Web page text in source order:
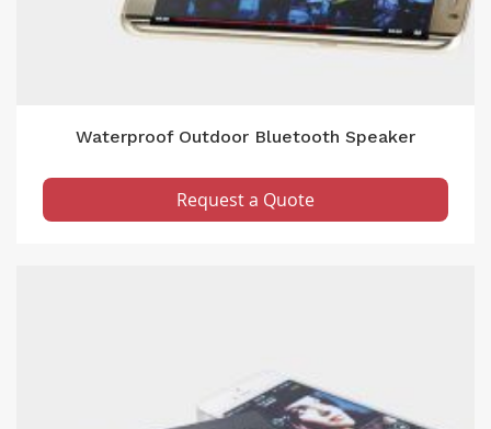
Waterproof Outdoor Bluetooth Speaker
Request a Quote